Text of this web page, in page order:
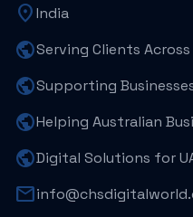
location_onIndia
publicServing Clients Across
publicSupporting
publicHelping Australian
publicDigital Solutions for
mail